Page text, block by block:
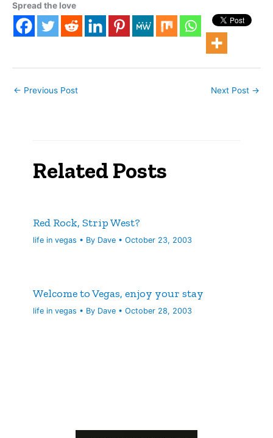
the phone for the
afternoon. But I'm always
happy…
Spread the love
← Previous Post Next Post →
Related Posts
Red Rock, Strip West?
life in vegas • By Dave •October 23, 2003
Welcome to Vegas, enjoy your stay
life in vegas • By Dave •October 28, 2003